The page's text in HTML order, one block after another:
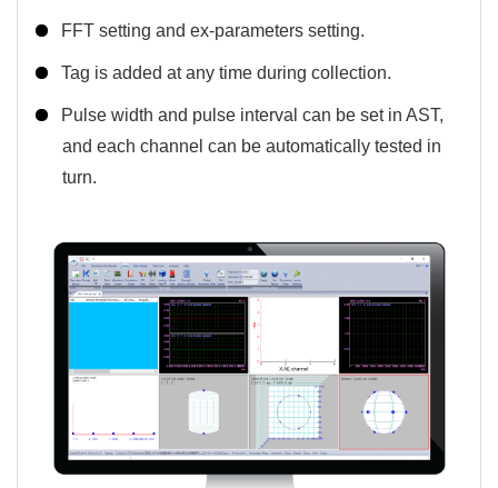
FFT setting and ex-parameters setting.
Tag is added at any time during collection.
Pulse width and pulse interval can be set in AST,
and each channel can be automatically tested in
turn.